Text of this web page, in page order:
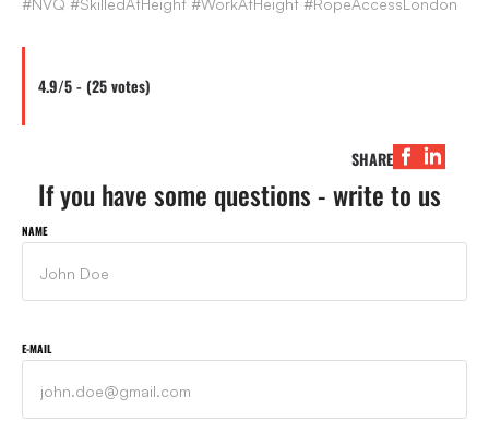
If you have some questions - write to us
NAME
E-MAIL
#NVQ #SkilledAtHeight #WorkAtHeight #RopeAccessLondon
4.9/5 - (25 votes)
SHARE